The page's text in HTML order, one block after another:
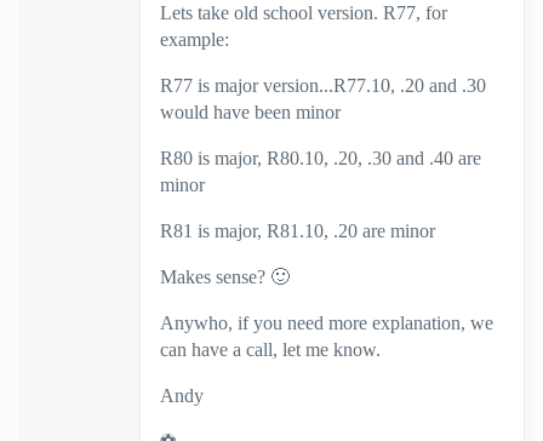
Lets take old school version. R77, for
example:
R77 is major version...R77.10, .20 and .30
would have been minor
R80 is major, R80.10, .20, .30 and .40 are
minor
R81 is major, R81.10, .20 are minor
Makes sense? 🙂
Anywho, if you need more explanation, we
can have a call, let me know.
Andy